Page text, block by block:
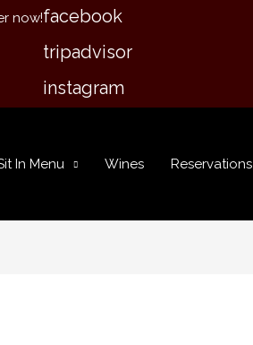
now!facebook
tripadvisor
instagram
In Menu Wines Reservations